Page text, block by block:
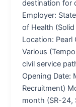
destination for
Employer:
of Health
Location: Pearl
Various
civil service
Opening Date:
Recruitment)
month (SR-24,